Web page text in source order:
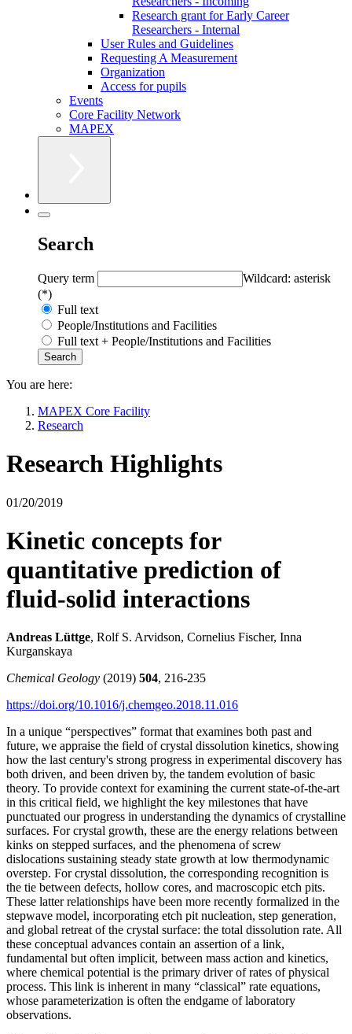
Research grant for Early Career
Researchers - Internal
User Rules and Guidelines
Requesting A Measurement
Organization
Access for pupils
Events
Core Facility Network
MAPEX
Search
Query term
Wildcard: asterisk
(*)
Full text
People/Institutions and Facilities
Full text + People/Institutions and Facilities
You are here:
MAPEX Core Facility
Research
Research Highlights
01/20/2019
Kinetic concepts for
quantitative prediction of
fluid-solid interactions
Andreas Lüttge, Rolf S. Arvidson, Cornelius Fischer, Inna
Kurganskaya
Chemical Geology (2019) 504, 216-235
https://doi.org/10.1016/j.chemgeo.2018.11.016
In a unique “perspectives” format that examines both past and
future, we appraise the field of crystal dissolution kinetics, showing
how the last century's strong progress in experimental discovery has
both driven, and been driven by, the tandem evolution of basic
theory. To provide context for examining the current state-of-the-art
in this critical field, we highlight the key milestones that have
punctuated our progress in understanding the dynamics of crystalline
surfaces. For crystal growth, these are the energy relations between
kinks on stepped surfaces, and the phenomena of screw
dislocations sustaining steady state growth at low thermodynamic
overstep. For crystal dissolution, the corresponding recognition is
the tie between defects, hollow cores, and macroscopic etch pits.
These latter relationships have been more recently formalized in the
stepwave model, incorporating etch pit nucleation, step generation,
and global retreat of the crystal surface: the total dissolution rate. All
these conceptual advances contain an assertion of a link,
fundamental but often implicit, between mass action and kinetics,
where chemical potential is the primary driver of rates of physical
process. This link is inherent in many “classical” rate equations,
whose parameterization is often the endgame of laboratory
observations.